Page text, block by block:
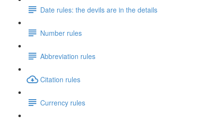
Date rules: the devils are in the details
Number rules
Abbreviation rules
Citation rules
Currency rules